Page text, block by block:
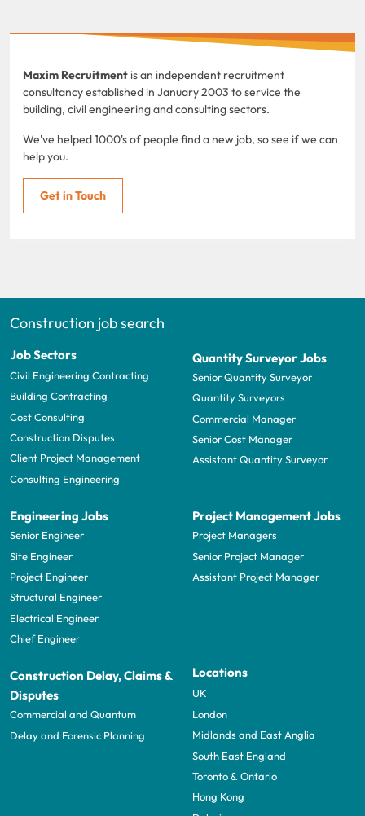
Maxim Recruitment is an independent recruitment
consultancy established in January 2003 to service the
building, civil engineering and consulting sectors.
We've helped 1000's of people find a new job, so see if we can
help you.
Get in Touch
Construction job search
Job Sectors
Civil Engineering Contracting
Building Contracting
Cost Consulting
Construction Disputes
Client Project Management
Consulting Engineering
Quantity Surveyor Jobs
Senior Quantity Surveyor
Quantity Surveyors
Commercial Manager
Senior Cost Manager
Assistant Quantity Surveyor
Engineering Jobs
Senior Engineer
Site Engineer
Project Engineer
Structural Engineer
Electrical Engineer
Chief Engineer
Project Management Jobs
Project Managers
Senior Project Manager
Assistant Project Manager
Construction Delay, Claims &
Disputes
Commercial and Quantum
Delay and Forensic Planning
Locations
UK
London
Midlands and East Anglia
South East England
Toronto & Ontario
Hong Kong